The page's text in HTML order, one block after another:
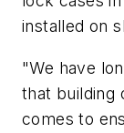
installed on
"We have
that building
comes to